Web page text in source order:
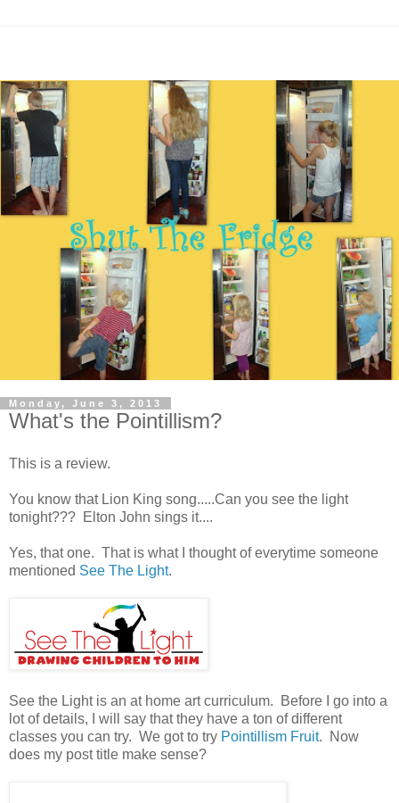
Monday, June 3, 2013
What's the Pointillism?
This is a review.
You know that Lion King song.....Can you see the light
tonight??? Elton John sings it....
Yes, that one. That is what I thought of everytime someone
mentioned See The Light.
See the Light is an at home art curriculum. Before I go into a
lot of details, I will say that they have a ton of different
classes you can try. We got to try Pointillism Fruit. Now
does my post title make sense?